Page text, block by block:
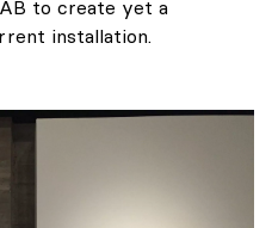
to create yet a
installation.